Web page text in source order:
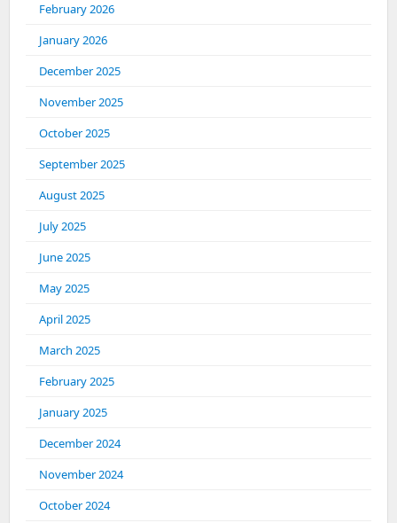
February 2026
January 2026
December 2025
November 2025
October 2025
September 2025
August 2025
July 2025
June 2025
May 2025
April 2025
March 2025
February 2025
January 2025
December 2024
November 2024
October 2024